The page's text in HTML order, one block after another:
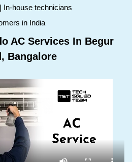
In-house technicians
in India
AC Services In Begur
Bangalore